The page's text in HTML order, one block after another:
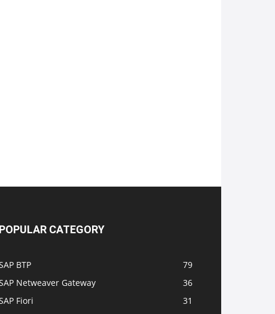
POPULAR CATEGORY
BTP
79
Netweaver Gateway
36
Fiori
31